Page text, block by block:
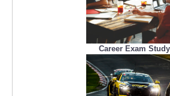
Career Exam Study